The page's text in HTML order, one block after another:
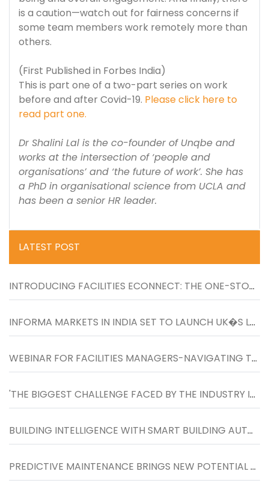
is a caution—watch out for fairness concerns if
some team members work remotely more than
others.
(First Published in Forbes India)
This is part one of a two-part series on work
before and after Covid-19. Please click here to
read part one.
Dr Shalini Lal is the co-founder of Unqbe and
works at the intersection of ‘people and
organisations’ and ‘the future of work’. She has
a PhD in organisational science from UCLA and
has been a senior HR leader.
LATEST POST
INTRODUCING FACILITIES ECONNECT: THE ONE-STOP RESOURCE FOR LATEST NEWS, UPDATES AND PRODUCTS FOR FACILITIES MANAGERS
INFORMA MARKETS IN INDIA SET TO LAUNCH UK�S LARGEST FACILITIES SHOW IN INDIA FROM 26-27 NOVEMBER 2020 AT BOMBAY EXHIBITION CENTRE
WEBINAR FOR FACILITIES MANAGERS-NAVIGATING TO THE NEXT NORMAL IN WORKPLACES�ON WEDNESDAY, 27TH MAY, 4 TO 5 PM
'THE BIGGEST CHALLENGE FACED BY THE INDUSTRY IS TO INCREASE THE SCOPE OF FM SERVICES BEYOND TRADITIONAL HOUSEKEEPING SERVICES�''
BUILDING INTELLIGENCE WITH SMART BUILDING AUTOMATION SYSTEM
PREDICTIVE MAINTENANCE BRINGS NEW POTENTIAL TO HVACR SERVICE MARKET